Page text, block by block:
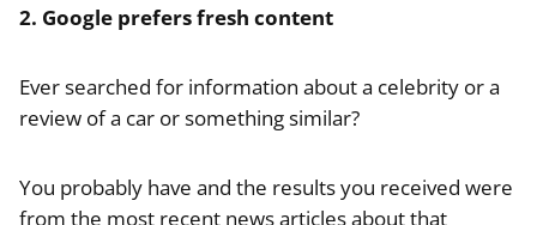
2. Google prefers fresh content
Ever searched for information about a celebrity or a
review of a car or something similar?
You probably have and the results you received were
from the most recent news articles about that